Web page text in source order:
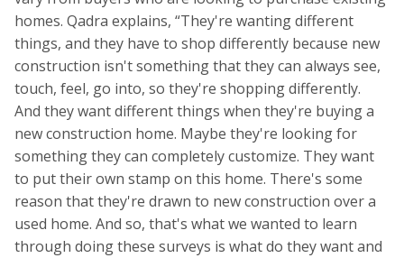
homes. Qadra explains, “They're wanting different
things, and they have to shop differently because new
construction isn't something that they can always see,
touch, feel, go into, so they're shopping differently.
And they want different things when they're buying a
new construction home. Maybe they're looking for
something they can completely customize. They want
to put their own stamp on this home. There's some
reason that they're drawn to new construction over a
used home. And so, that's what we wanted to learn
through doing these surveys is what do they want and